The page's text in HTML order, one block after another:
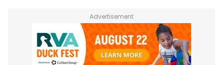
Advertisement